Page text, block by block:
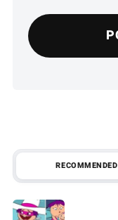
RECOMMENDED